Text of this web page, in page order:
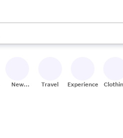
available, use the up and down
New
Travel Experiences